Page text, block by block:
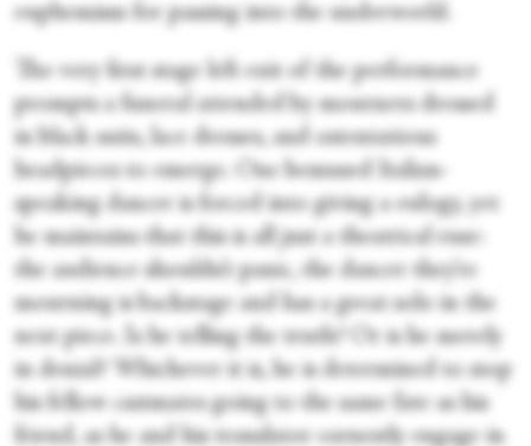
euphemism for passing into the underworld.
The very first stage left exit of the performance
prompts a funeral attended by mourners dressed
in black suits, lace dresses, and ostentatious
headpieces to emerge. One bemused Italian-
speaking dancer is forced into giving a eulogy, yet
he maintains that this is all just a theatrical ruse:
the audience shouldn’t panic, the dancer they’re
mourning is backstage and has a great solo in the
next piece. Is he telling the truth? Or is he merely
in denial? Whichever it is, he is determined to stop
his fellow castmates going to the same fate as his
friend, as he and his translator earnestly engage in